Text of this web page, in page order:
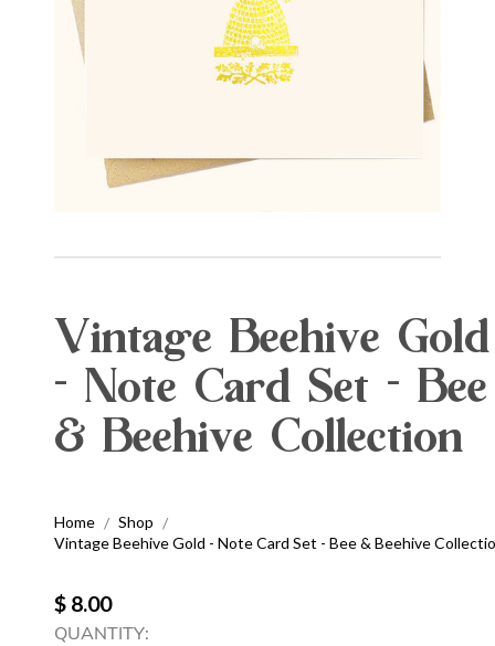
Vintage Beehive Gold
- Note Card Set - Bee
& Beehive Collection
Home / Shop /
Vintage Beehive Gold - Note Card Set - Bee & Beehive
$ 8.00
QUANTITY: